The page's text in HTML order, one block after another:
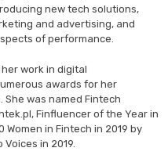
new tech solutions,
and advertising, and
of performance.
work in digital
awards for her
was named Fintech
Finfluencer of the Year in
Women in Fintech in 2019 by
in 2019.